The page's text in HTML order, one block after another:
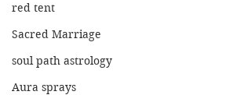
red tent
Sacred Marriage
soul path astrology
Aura sprays